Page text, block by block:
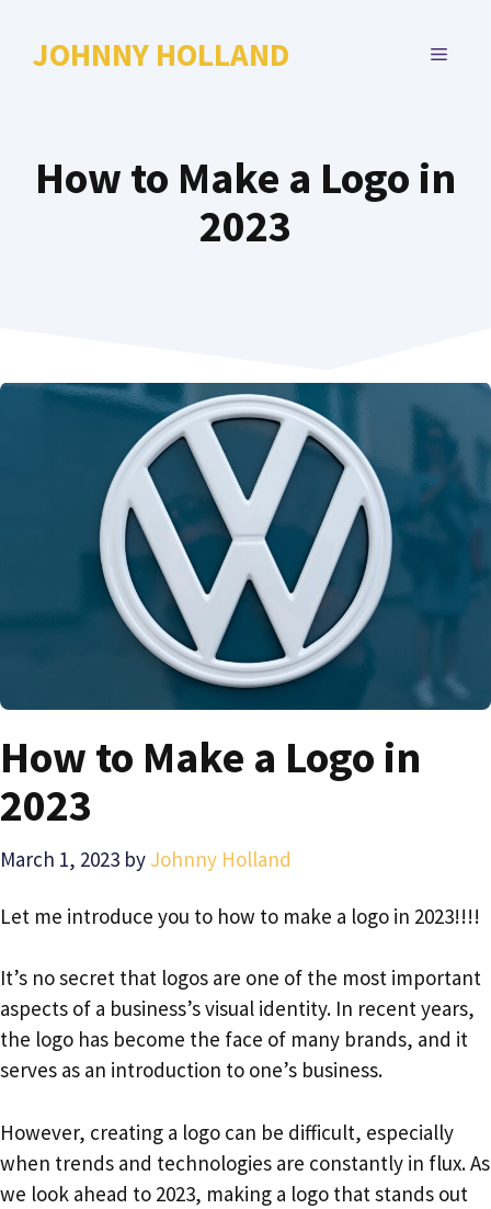
JOHNNY HOLLAND MENU
How to Make a Logo in
2023
How to Make a Logo in
2023
March 1, 2023 by Johnny Holland
Let me introduce you to how to make a logo in 2023!!!!
It’s no secret that logos are one of the most important
aspects of a business’s visual identity. In recent years,
the logo has become the face of many brands, and it
serves as an introduction to one’s business.
However, creating a logo can be difficult, especially
when trends and technologies are constantly in flux. As
we look ahead to 2023, making a logo that stands out